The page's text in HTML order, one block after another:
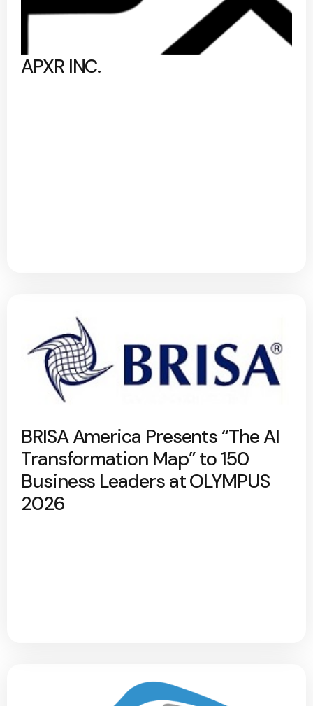
APXR INC.
BRISA America Presents “The AI
Transformation Map” to 150
Business Leaders at OLYMPUS
2026